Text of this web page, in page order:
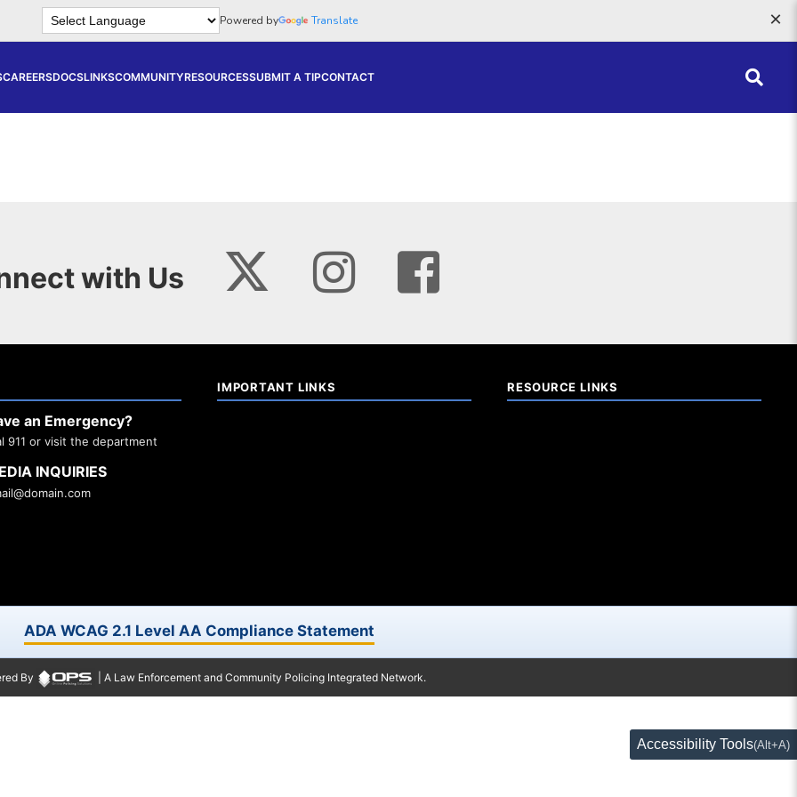
×
Powered by Translate
CAREERSDOCSLINKSCOMMUNITYRESOURCESSUBMIT A TIPCONTACT
with Us
an Emergency?
911 or visit the department
INQUIRIES
IMPORTANT LINKS RESOURCE LINKS
ADA WCAG 2.1 Level AA Compliance Statement
By | A Law Enforcement and Community Policing Integrated Network.
Accessibility Tools